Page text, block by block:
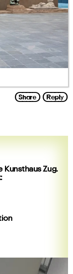
ShareReply
Kunsthaus Zug.